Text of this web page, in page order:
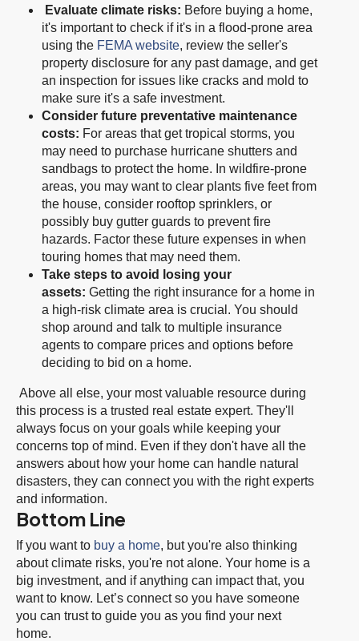
Evaluate climate risks: Before buying a home,
it's important to check if it's in a flood-prone area
using the FEMA website, review the seller's
property disclosure for any past damage, and get
an inspection for issues like cracks and mold to
make sure it's a safe investment.
Consider future preventative maintenance
costs: For areas that get tropical storms, you
may need to purchase hurricane shutters and
sandbags to protect the home. In wildfire-prone
areas, you may want to clear plants five feet from
the house, consider rooftop sprinklers, or
possibly buy gutter guards to prevent fire
hazards. Factor these future expenses in when
touring homes that may need them.
Take steps to avoid losing your
assets: Getting the right insurance for a home in
a high-risk climate area is crucial. You should
shop around and talk to multiple insurance
agents to compare prices and options before
deciding to bid on a home.
Above all else, your most valuable resource during
this process is a trusted real estate expert. They'll
always focus on your goals while keeping your
concerns top of mind. Even if they don't have all the
answers about how your home can handle natural
disasters, they can connect you with the right experts
and information.
Bottom Line
If you want to buy a home, but you're also thinking
about climate risks, you're not alone. Your home is a
big investment, and if anything can impact that, you
want to know. Let’s connect so you have someone
you can trust to guide you as you find your next
home.